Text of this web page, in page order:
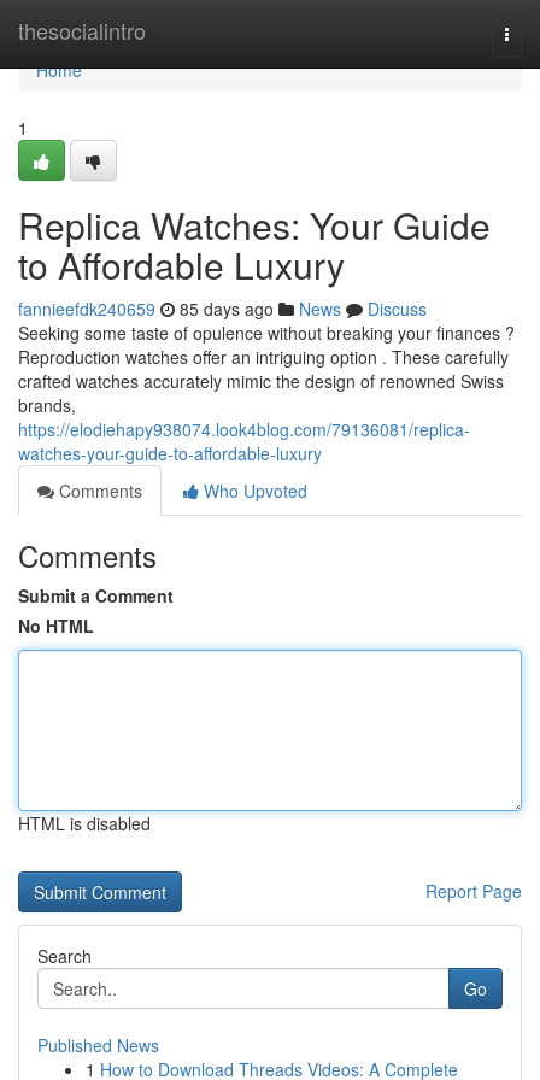
thesocialintro
Home
Home
1
Replica Watches: Your Guide
to Affordable Luxury
fannieefdk240659 85 days ago News
Discuss
Seeking some taste of opulence without breaking your finances ?
Reproduction watches offer an intriguing option . These carefully
crafted watches accurately mimic the design of renowned Swiss
brands,
https://elodiehapy938074.look4blog.com/79136081/replica-
watches-your-guide-to-affordable-luxury
Comments
Who Upvoted
Comments
Submit a Comment
No HTML
HTML is disabled
Report Page
Search
Go
Published News
1 How to Download Threads Videos: A Complete